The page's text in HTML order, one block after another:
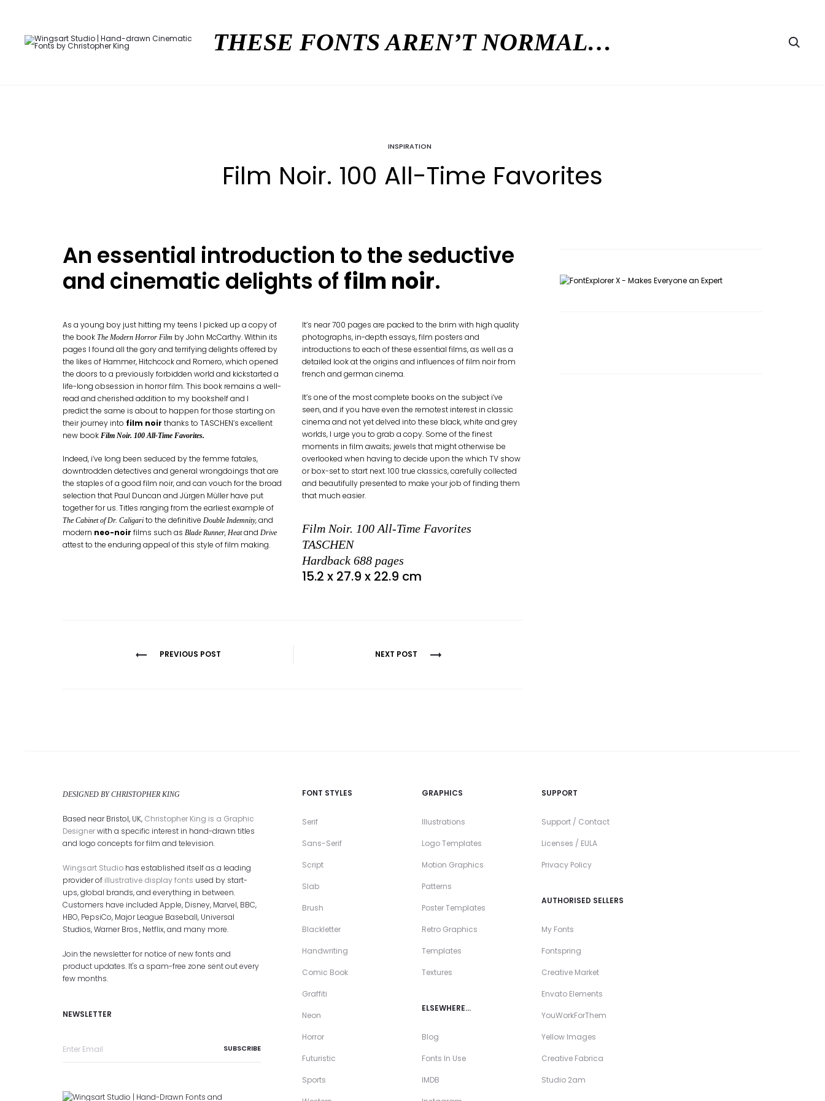
THESE FONTS AREN’T NORMAL…
INSPIRATION
Film Noir. 100 All-Time Favorites
An essential introduction to the seductive
and cinematic delights of film noir.
As a young boy just hitting my teens I picked up a copy of
the book The Modern Horror Film by John McCarthy. Within its
pages I found all the gory and terrifying delights offered by
the likes of Hammer, Hitchcock and Romero, which opened
the doors to a previously forbidden world and kickstarted a
life-long obsession in horror film. This book remains a well-
read and cherished addition to my bookshelf and I
predict the same is about to happen for those starting on
their journey into film noir thanks to TASCHEN’s excellent
new book Film Noir. 100 All-Time Favorites.
Indeed, i’ve long been seduced by the femme fatales,
downtrodden detectives and general wrongdoings that are
the staples of a good film noir, and can vouch for the broad
selection that Paul Duncan and Jürgen Müller have put
together for us. Titles ranging from the earliest example of
The Cabinet of Dr. Caligari to the definitive Double Indemnity, and
modern neo-noir films such as Blade Runner, Heatand Drive
attest to the enduring appeal of this style of film making.
It’s near 700 pages are packed to the brim with high quality
photographs, in-depth essays, film posters and
introductions to each of these essential films, as well as a
detailed look at the origins and influences of film noir from
french and german cinema.
It’s one of the most complete books on the subject i’ve
seen, and if you have even the remotest interest in classic
cinema and not yet delved into these black, white and grey
worlds, I urge you to grab a copy. Some of the finest
moments in film awaits; jewels that might otherwise be
overlooked when having to decide upon the which TV show
or box-set to start next. 100 true classics, carefully collected
and beautifully presented to make your job of finding them
that much easier.
Film Noir. 100 All-Time Favorites
TASCHEN
Hardback 688 pages
15.2 x 27.9 x 22.9 cm
PREVIOUS POST NEXT POST
DESIGNED BY CHRISTOPHER KING
Based near Bristol, UK, Christopher King is a Graphic
Designerwith a specific interest in hand-drawn titles
and logo concepts for film and television.
Wingsart Studio has established itself as a leading
provider of illustrative display fonts used by start-
ups, global brands, and everything in between.
Customers have included Apple, Disney, Marvel, BBC,
HBO, PepsiCo, Major League Baseball, Universal
Studios, Warner Bros., Netflix, and many more.
Join the newsletter for notice of new fonts and
product updates. It's a spam-free zone sent out every
few months.
NEWSLETTER
FONT STYLES
Serif
Sans-Serif
Script
Slab
Brush
Blackletter
Handwriting
Comic Book
Graffiti
Neon
Horror
Futuristic
Sports
GRAPHICS
Illustrations
Logo Templates
Motion Graphics
Patterns
Poster Templates
Retro Graphics
Templates
Textures
ELSEWHERE…
Blog
Fonts In Use
IMDB
SUPPORT
Support / Contact
Licenses / EULA
Privacy Policy
AUTHORISED SELLERS
My Fonts
Fontspring
Creative Market
Envato Elements
YouWorkForThem
Yellow Images
Creative Fabrica
Studio 2am